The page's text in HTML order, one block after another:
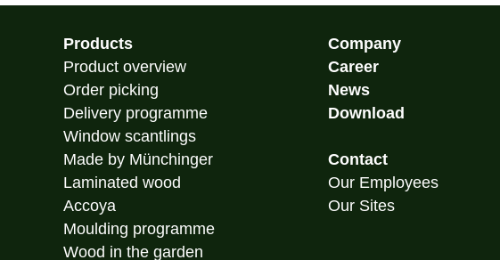
Products
Product overview
Order picking
Delivery programme
Window scantlings
Made by Münchinger
Laminated wood
Accoya
Moulding programme
Wood in the garden
Company
Career
News
Download
Contact
Our Employees
Our Sites